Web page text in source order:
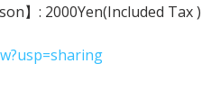
】: 2000Yen(Included Tax )